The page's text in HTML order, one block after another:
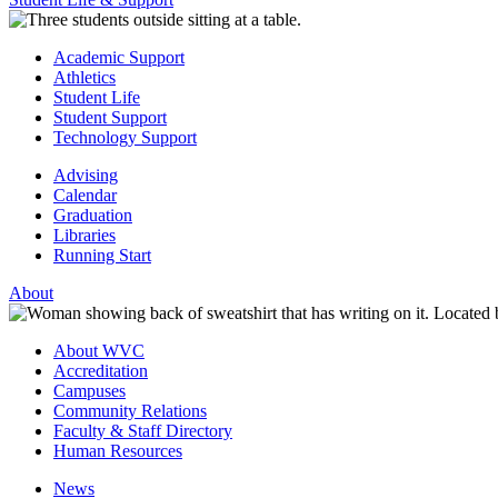
Academic Support
Athletics
Student Life
Student Support
Technology Support
Advising
Calendar
Graduation
Libraries
Running Start
About
About WVC
Accreditation
Campuses
Community Relations
Faculty & Staff Directory
Human Resources
News